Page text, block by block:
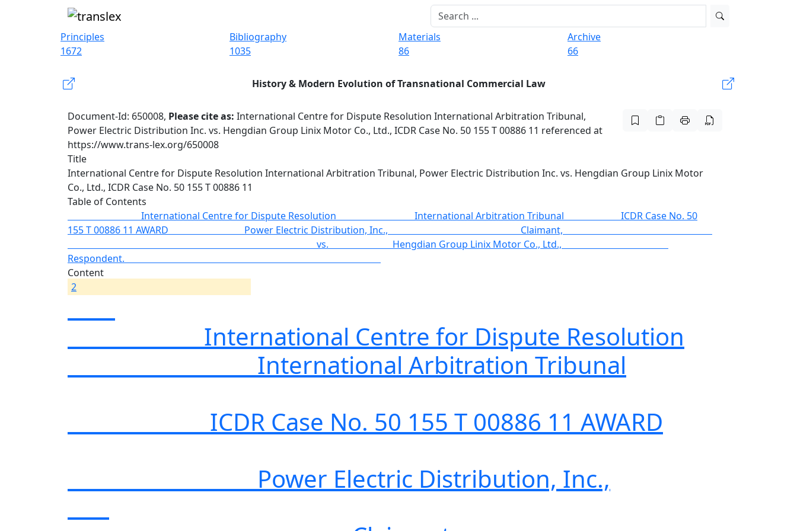
Principles
1672
Bibliography
1035
Materials
86
Archive
66
History & Modern Evolution of Transnational Commercial Law
Document-Id: 650008, Please cite as: International Centre for Dispute Resolution International Arbitration Tribunal,
Power Electric Distribution Inc. vs. Hengdian Group Linix Motor Co., Ltd., ICDR Case No. 50 155 T 00886 11 referenced at
https://www.trans-lex.org/650008
Title
International Centre for Dispute Resolution International Arbitration Tribunal, Power Electric Distribution Inc. vs. Hengdian Group Linix Motor
Co., Ltd., ICDR Case No. 50 155 T 00886 11
Table of Contents
International Centre for Dispute Resolution International Arbitration Tribunal ICDR Case No. 50
155 T 00886 11 AWARD Power Electric Distribution, Inc., Claimant,
vs. Hengdian Group Linix Motor Co., Ltd.,
Respondent.
Content
2
International Centre for Dispute Resolution
International Arbitration Tribunal
ICDR Case No. 50 155 T 00886 11 AWARD
Power Electric Distribution, Inc.,